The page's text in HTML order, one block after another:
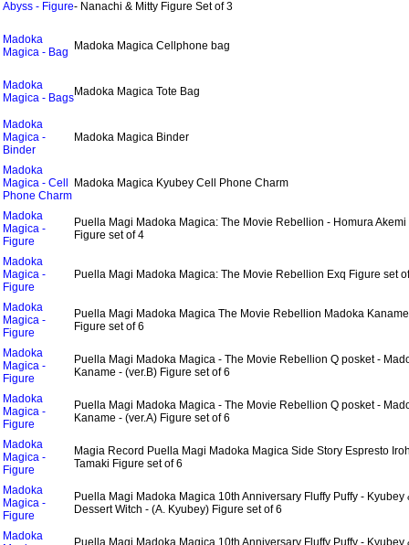
Abyss - Figure- Nanachi & Mitty Figure Set of 3
Madoka
Magica - Bag
Madoka Magica Cellphone bag
Madoka
Magica - BagsMadoka Magica Tote Bag
Madoka
Magica -
Binder
Madoka Magica Binder
Madoka
Magica - Cell
Phone Charm
Madoka Magica Kyubey Cell Phone Charm
Madoka
Magica -
Figure
Puella Magi Madoka Magica: The Movie Rebellion - Homura Akemi
Figure set of 4
Madoka
Magica -
Figure
Puella Magi Madoka Magica: The Movie Rebellion Exq Figure set
Madoka
Magica -
Figure
Puella Magi Madoka Magica The Movie Rebellion Madoka
Figure set of 6
Madoka
Magica -
Figure
Puella Magi Madoka Magica - The Movie Rebellion Q posket -
Kaname - (ver.B) Figure set of 6
Madoka
Magica -
Figure
Puella Magi Madoka Magica - The Movie Rebellion Q posket -
Kaname - (ver.A) Figure set of 6
Madoka
Magica -
Figure
Magia Record Puella Magi Madoka Magica Side Story Espresto
Tamaki Figure set of 6
Madoka
Magica -
Figure
Puella Magi Madoka Magica 10th Anniversary Fluffy Puffy - Kyubey
Dessert Witch - (A. Kyubey) Figure set of 6
Madoka
Puella Magi Madoka Magica 10th Anniversary Fluffy Puffy - Kyubey